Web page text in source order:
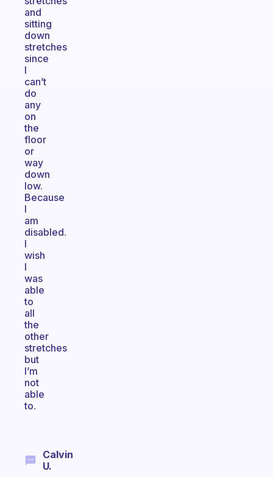
and
sitting
down
stretches
since
I
can’t
do
any
on
the
floor
or
way
down
low.
Because
I
am
disabled.
I
wish
I
was
able
to
all
the
other
stretches
but
I’m
not
able
to.
Calvin
U.